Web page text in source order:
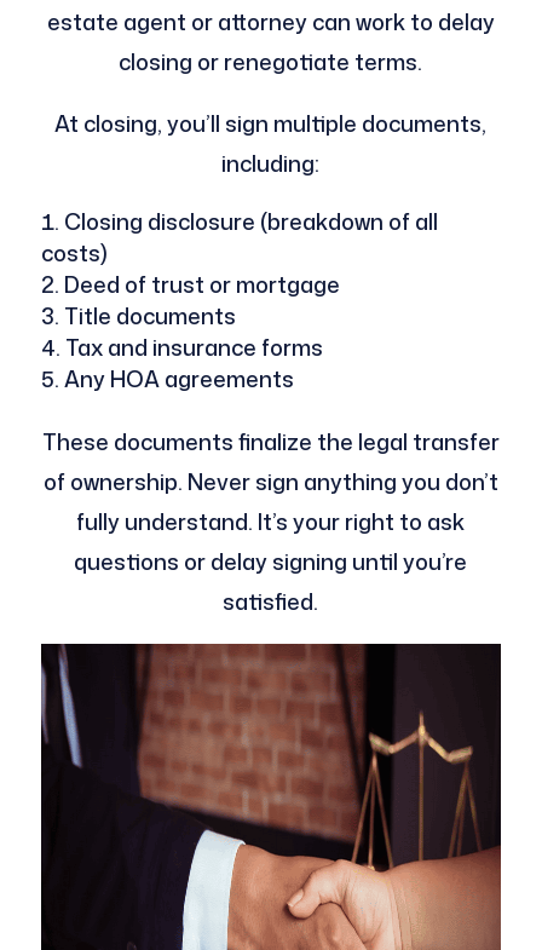
estate agent or attorney can work to delay
closing or renegotiate terms.
At closing, you’ll sign multiple documents,
including:
Closing disclosure (breakdown of all
costs)
Deed of trust or mortgage
Title documents
Tax and insurance forms
Any HOA agreements
These documents finalize the legal transfer
of ownership. Never sign anything you don’t
fully understand. It’s your right to ask
questions or delay signing until you’re
satisfied.